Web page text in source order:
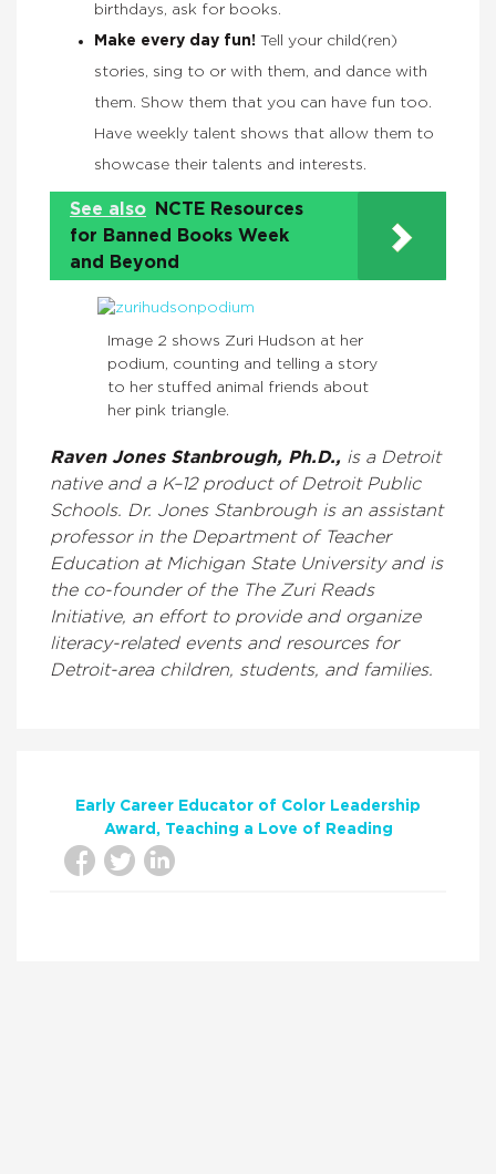
birthdays, ask for books.
Make every day fun! Tell your child(ren)
stories, sing to or with them, and dance with
them. Show them that you can have fun too.
Have weekly talent shows that allow them to
showcase their talents and interests.
See also
NCTE Resources
for Banned Books Week
and Beyond
Image 2 shows Zuri Hudson at her
podium, counting and telling a story
to her stuffed animal friends about
her pink triangle.
Raven Jones Stanbrough, Ph.D., is a Detroit
native and a K–12 product of Detroit Public
Schools. Dr. Jones Stanbrough is an assistant
professor in the Department of Teacher
Education at Michigan State University and is
the co-founder of the The Zuri Reads
Initiative, an effort to provide and organize
literacy-related events and resources for
Detroit-area children, students, and families.
Early Career Educator of Color Leadership
Award
Teaching a Love of Reading